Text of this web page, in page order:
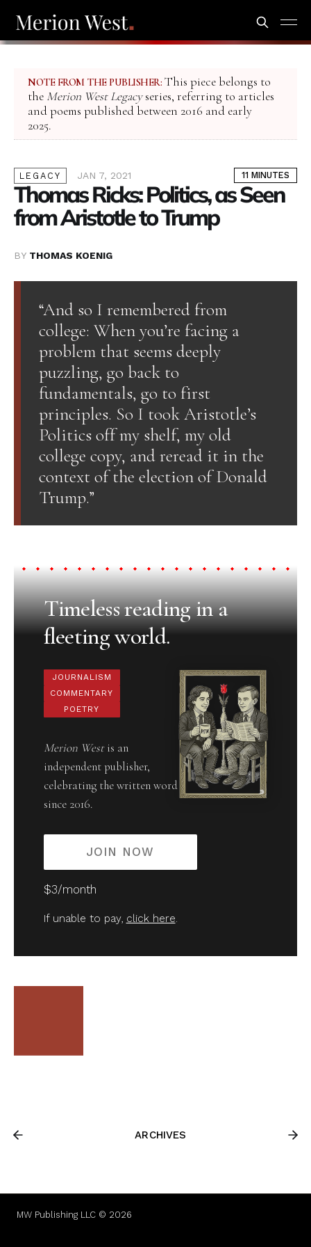
NOTE FROM THE PUBLISHER: This piece belongs to
the Merion West Legacyseries, referring to articles
and poems published between 2016 and early
2025.
LEGACY JAN 7, 2021 11 MINUTES
Thomas Ricks: Politics, as Seen
from Aristotle to Trump
BY THOMAS KOENIG
“And so I remembered from
college: When you’re facing a
problem that seems deeply
puzzling, go back to
fundamentals, go to first
principles. So I took Aristotle’s
Politics off my shelf, my old
college copy, and reread it in the
context of the election of Donald
Trump.”
Timeless reading in a
fleeting world.
JOURNALISM
COMMENTARY
POETRY
Merion Westis an
independent publisher,
celebrating the written word
since 2016.
JOIN NOW
$3/month
If unable to pay, click here.
ARCHIVES
MW Publishing LLC © 2026